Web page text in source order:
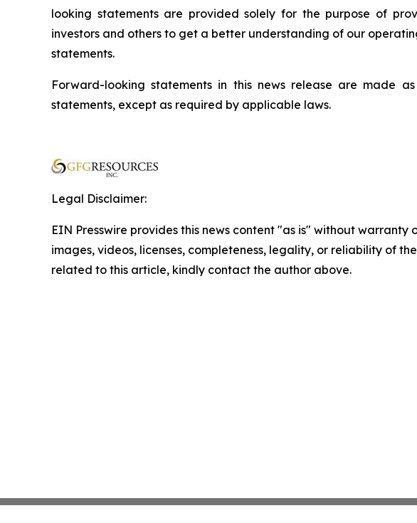
looking statements are provided solely for the purpose of
investors and others to get a better understanding of our
statements.
Forward-looking statements in this news release are made
statements, except as required by applicable laws.
Legal Disclaimer:
EIN Presswire provides this news content "as is" without
images, videos, licenses, completeness, legality, or reliability of
related to this article, kindly contact the author above.